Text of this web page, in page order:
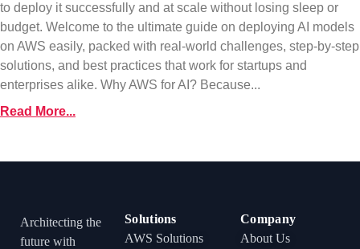
to deploy it successfully and at scale without losing sleep or
budget. Welcome to the ultimate guide on deploying AI models
on AWS easily, packed with real-world challenges, step-by-step
solutions, and best practices that work for startups and
enterprises alike. Why AWS for AI? Because...
Read More...
Architecting the
future with
Solutions
AWS Solutions
Company
About Us